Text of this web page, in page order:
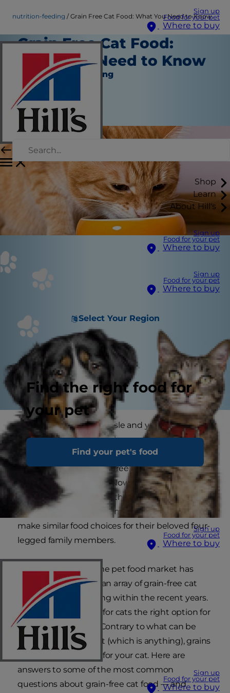
Sign up
Food for your pet
Where to buy
Shop
Learn
About Hill's
Sign up
Food for your pet
Where to buy
Sign up
Food for your pet
Where to buy
Select Your Region
Find the right food for
your pet
Find your pet's food
Sign up
Food for your pet
Where to buy
Sign up
Food for your pet
Where to buy
nutrition-feeding Grain Free Cat Food: What You Need to Know
Grain Free Cat Food:
What You Need to Know
Nutrition and Feeding
Staff Author
|
November 03, 2016
Visit any supermarket aisle and you are certain
to find more and more shoppers scanning labels
to make sure their food is "free" of one thing or
another: gluten free, fat free, sugar free… the list
grows longer each day. Now, these preferences
have extended beyond the dinner table and
into the food bowl, as some pet parents strive to
make similar food choices for their beloved four-
legged family members.
It’s no wonder that the pet food market has
reacted in kind, with an array of grain-free cat
food options appearing within the recent years.
But is grain-free food for cats the right option for
your favourite kitty? Contrary to what can be
found on the internet (which is anything), grains
can actually be good for your cat. Here are
answers to some of the most common
questions about grain-free cat food — and